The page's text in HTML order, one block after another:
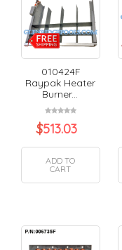
010424F
Raypak Heater
Burner...
$513.03
ADD TO
CART